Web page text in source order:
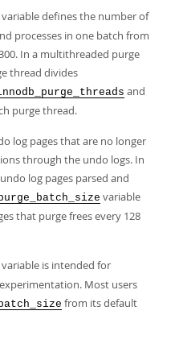
variable defines the number of
processes in one batch from
In a multithreaded purge
thread divides
and
purge thread.
log pages that are no longer
through the undo logs. In
log pages parsed and
variable
that purge frees every 128
variable is intended for
Most users
from its default